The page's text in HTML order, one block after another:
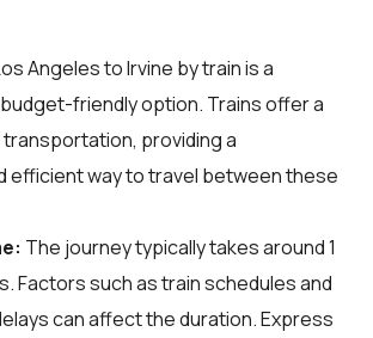
Angeles to Irvine by train is a
friendly option. Trains offer a
providing a
efficient way to travel between these
The journey typically takes around 1
Factors such as train schedules and
can affect the duration. Express